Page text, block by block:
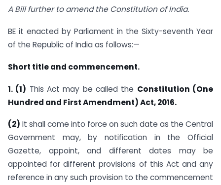
A Billfurther to amend the Constitution of India.
BE it enacted by Parliament in the Sixty-seventh Year
of the Republic of India as follows:—
Short title and commencement.
1. (1) This Act may be called the Constitution (One
Hundred and First Amendment) Act, 2016.
(2) It shall come into force on such date as the Central
Government may, by notification in the Official
Gazette, appoint, and different dates may be
appointed for different provisions of this Act and any
reference in any such provision to the commencement